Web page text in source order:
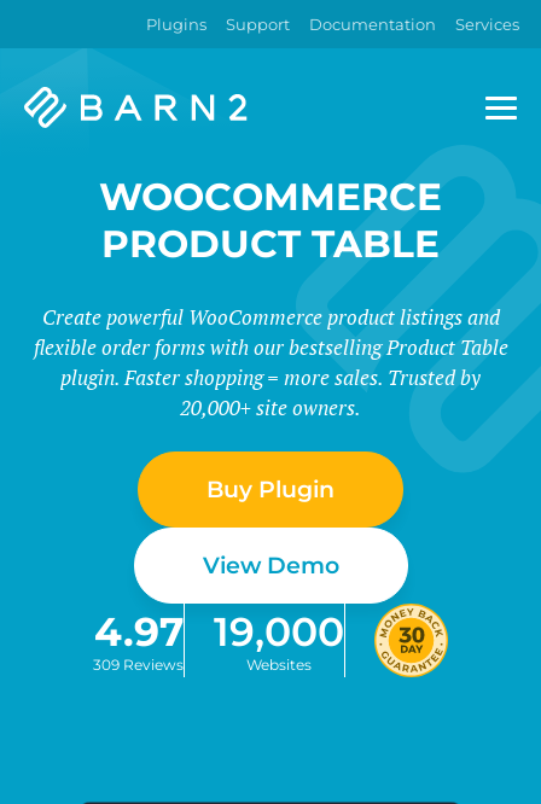
Plugins Support Documentation Services
Barn2
WOOCOMMERCE
PRODUCT TABLE
Create powerful WooCommerce product listings and
flexible order forms with our bestselling Product Table
plugin. Faster shopping = more sales. Trusted by
20,000+ site owners.
Buy Plugin
View Demo
4.97
309 Reviews
19,000
Websites